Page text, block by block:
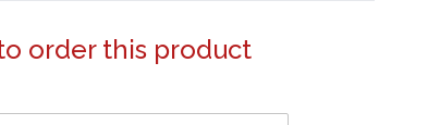
order this product